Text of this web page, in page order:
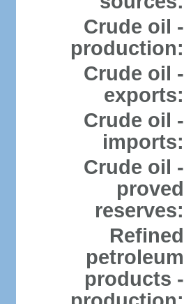
Crude oil -
production:
Crude oil -
exports:
Crude oil -
imports:
Crude oil -
proved
reserves:
Refined
petroleum
products -